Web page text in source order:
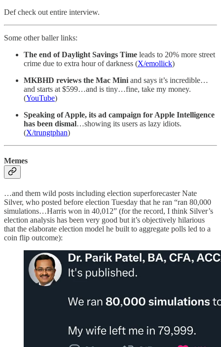
Def check out entire interview.
Some other baller links:
The end of Daylight Savings Time leads to 20% more street
crime due to extra hour of darkness (X/emollick)
MKBHD reviews the Mac Mini and says it’s incredible…
and starts at $599…and is tiny…fine, take my money.
(YouTube)
Speaking of Apple, its ad campaign for Apple Intelligence
has been dismal…showing its users as lazy idiots.
(X/trungtphan)
Memes
…and them wild posts including election superforecaster Nate
Silver, who posted before election Tuesday that he ran “ran 80,000
simulations…Harris won in 40,012” (for the record, I think Silver’s
election analysis has been very good but it’s objectively hilarious
that the elaborate election model he built to aggregate polls led to a
coin flip outcome):